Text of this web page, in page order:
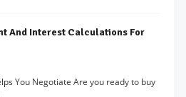
And Interest Calculations For
You Negotiate Are you ready to buy